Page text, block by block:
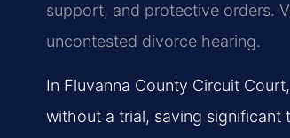
support, and protective orders.
uncontested divorce hearing.
In Fluvanna County Circuit
without a trial, saving significant